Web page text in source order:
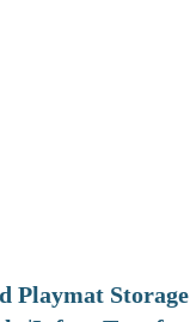
Playmat Storage